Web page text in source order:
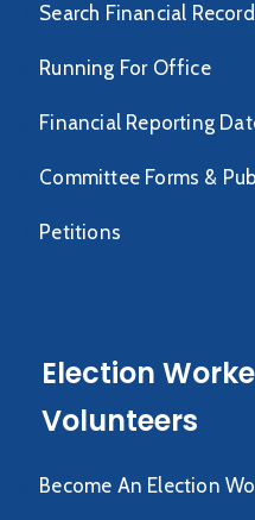
Search Financial
Running For Office
Financial Reporting
Committee Forms &
Petitions
Election
Volunteers
Become An Election